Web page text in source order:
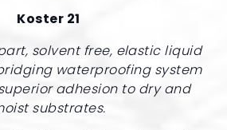
Koster 21
solvent free, elastic liquid
waterproofing system
adhesion to dry and
substrates.